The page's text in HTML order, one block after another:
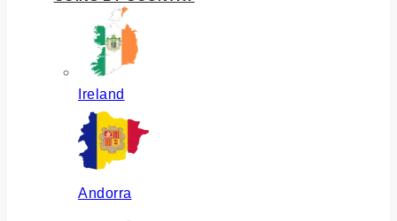
Ireland
Andorra